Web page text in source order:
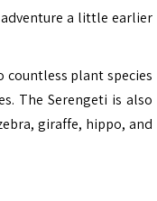
a little earlier
countless plant species
The Serengeti is also
giraffe, hippo, and